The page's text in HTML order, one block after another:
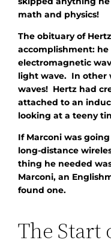
math and physics!
The obituary of
accomplishment:
electromagnetic
light wave. In other
waves! Hertz had
attached to an
looking at a teeny
If Marconi was
long-distance
thing he needed
Marconi, an
found one.
The Start